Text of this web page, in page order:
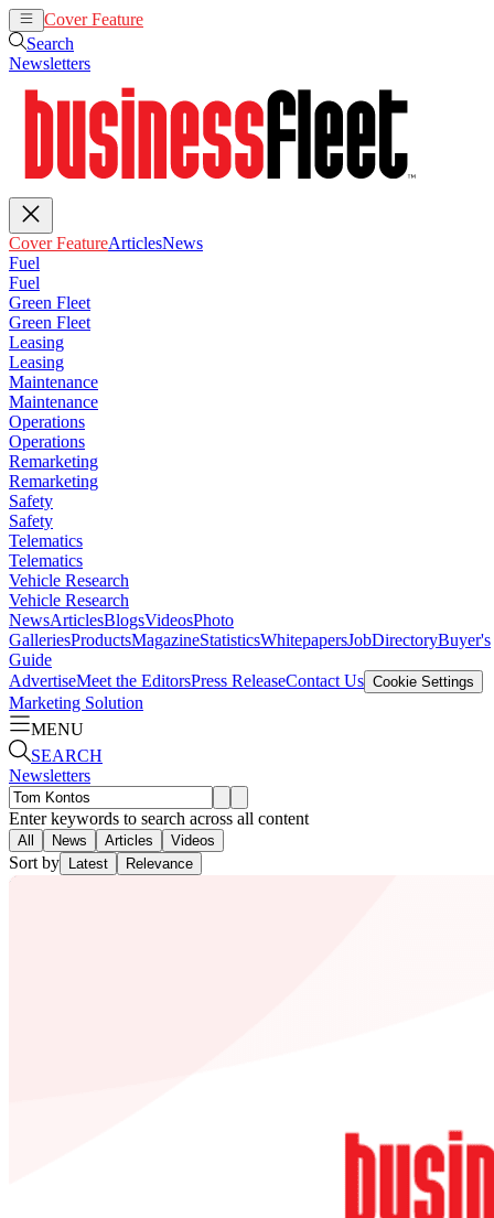
Cover Feature
Search
Newsletters
Cover FeatureArticlesNews
Fuel
Fuel
Green Fleet
Green Fleet
Leasing
Leasing
Maintenance
Maintenance
Operations
Operations
Remarketing
Remarketing
Safety
Safety
Telematics
Telematics
Vehicle Research
Vehicle Research
NewsArticlesBlogsVideosPhoto
GalleriesProductsMagazineStatisticsWhitepapersJobDirectoryBuyer's
Guide
AdvertiseMeet the EditorsPress ReleaseContact Us Cookie Settings
Marketing Solution
MENU
SEARCH
Newsletters
Enter keywords to search across all content
All News Articles Videos
Sort by Latest Relevance